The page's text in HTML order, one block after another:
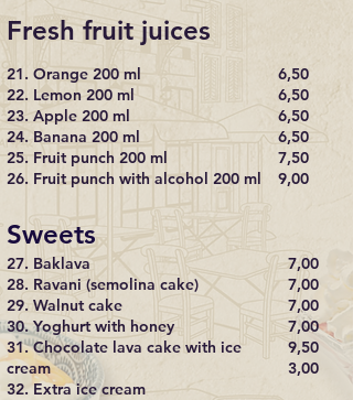
Fresh fruit juices
21. Orange 200 ml
22. Lemon 200 ml
23. Apple 200 ml
24. Banana 200 ml
25. Fruit punch 200 ml
26. Fruit punch with alcohol 200 ml
6,50
6,50
6,50
6,50
7,50
9,00
Sweets
27. Baklava
28. Ravani (semolina cake)
29. Walnut cake
30. Yoghurt with honey
31. Chocolate lava cake with ice
cream
32. Extra ice cream
7,00
7,00
7,00
7,00
9,50
3,00